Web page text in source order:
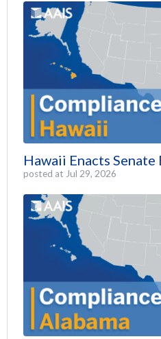
Hawaii Enacts
posted at Jul 29, 2026